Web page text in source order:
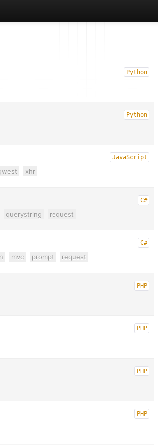
Python
Python
JavaScript
xhr
C#
querystring request
C#
mvc prompt request
PHP
PHP
PHP
PHP